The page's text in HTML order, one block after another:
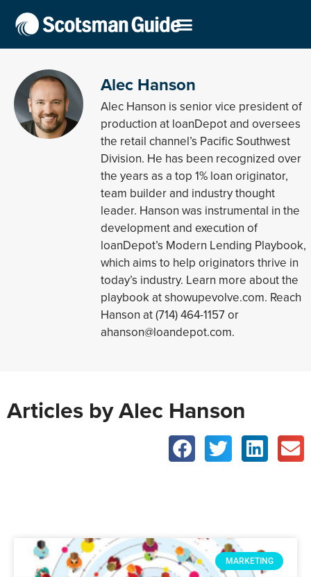
Alec Hanson
Alec Hanson is senior vice president of
production at loanDepot and oversees
the retail channel’s Pacific Southwest
Division. He has been recognized over
the years as a top 1% loan originator,
team builder and industry thought
leader. Hanson was instrumental in the
development and execution of
loanDepot’s Modern Lending Playbook,
which aims to help originators thrive in
today’s industry. Learn more about the
playbook at showupevolve.com. Reach
Hanson at (714) 464-1157 or
ahanson@loandepot.com.
Articles by Alec Hanson
MARKETING